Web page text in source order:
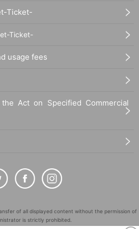
Ticket-
Ticket-
usage fees
Act on Specified Commercial
of all displayed content without the permission of
is strictly prohibited.